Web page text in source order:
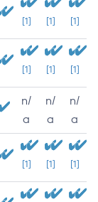
[1] [1] [1]
[1] [1] [1]
n/
a
n/
a
n/
a
[1] [1] [1]